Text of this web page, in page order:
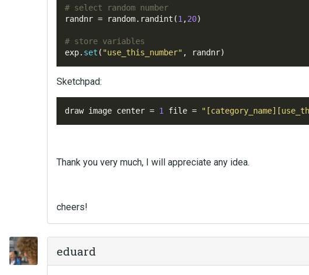
# select random number
randnr = random. randint (1 ,20)
# store variables
exp. set ( "use_this_number" , randnr)
Sketchpad:
draw image center = 1 file = "[category_name][
Thank you very much, I will appreciate any idea.
cheers!
eduard